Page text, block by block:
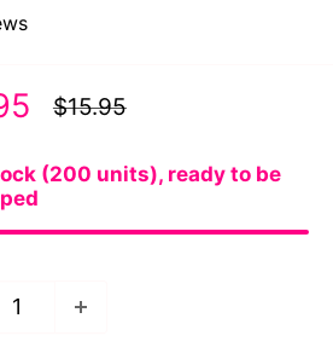
Regular
$15.95
(200 units), ready to be